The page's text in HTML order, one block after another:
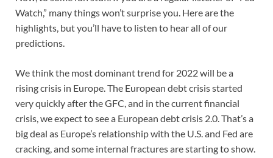
Watch,” many things won’t surprise you. Here are the
highlights, but you’ll have to listen to hear all of our
predictions.
We think the most dominant trend for 2022 will be a
rising crisis in Europe. The European debt crisis started
very quickly after the GFC, and in the current financial
crisis, we expect to see a European debt crisis 2.0. That’s a
big deal as Europe’s relationship with the U.S. and Fed are
cracking, and some internal fractures are starting to show.